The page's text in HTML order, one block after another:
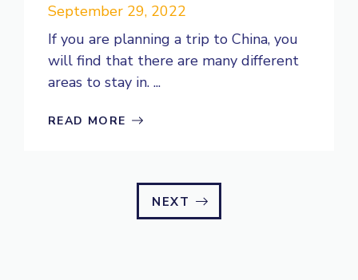
September 29, 2022
If you are planning a trip to China, you
will find that there are many different
areas to stay in. ...
READ MORE
NEXT